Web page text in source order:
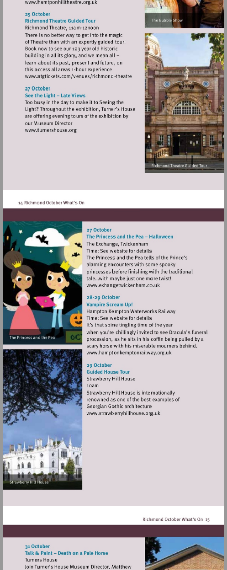
Visit
http://www.hamtponhilltheatre.org.uk
Visit
http://www.atgtickets.com/venues/
theatre
Visit
http://www.turnershouse.org
Visit
Visit
Visit